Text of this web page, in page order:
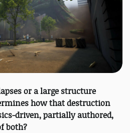
or a large structure
how that destruction
driven, partially authored,
both?